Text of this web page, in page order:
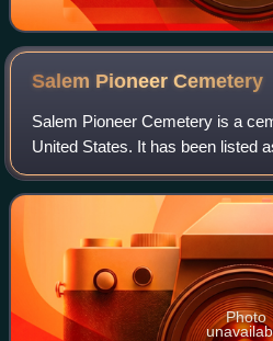
Salem PioneerCemetery
Salem Pioneer Cemetery is a
United States. It has been listed
Historic Places since 2013,
Rural Cemetery.
Photo